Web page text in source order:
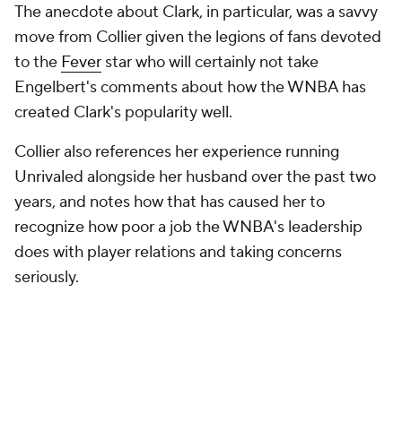
The anecdote about Clark, in particular, was a savvy
move from Collier given the legions of fans devoted
to the Fever star who will certainly not take
Engelbert's comments about how the WNBA has
created Clark's popularity well.
Collier also references her experience running
Unrivaled alongside her husband over the past two
years, and notes how that has caused her to
recognize how poor a job the WNBA's leadership
does with player relations and taking concerns
seriously.